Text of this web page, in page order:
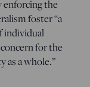
enforcing the
foster “a
individual
for the
as a whole.”